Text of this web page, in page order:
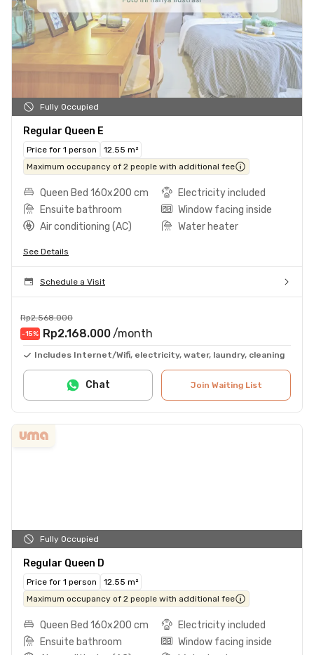
Fully Occupied
Regular Queen E
Price for 1 person
12.55 m²
Maximum occupancy of 2 people with additional fee
Queen Bed 160x200 cm
Electricity included
Ensuite bathroom
Window facing inside
Air conditioning (AC)
Water heater
See Details
Schedule a Visit
Rp2.568.000
-15% Rp2.168.000 /month
Includes Internet/Wifi, electricity, water, laundry, cleaning
Join Waiting List
Chat
Fully Occupied
Regular Queen D
Price for 1 person
12.55 m²
Maximum occupancy of 2 people with additional fee
Queen Bed 160x200 cm
Electricity included
Ensuite bathroom
Window facing inside